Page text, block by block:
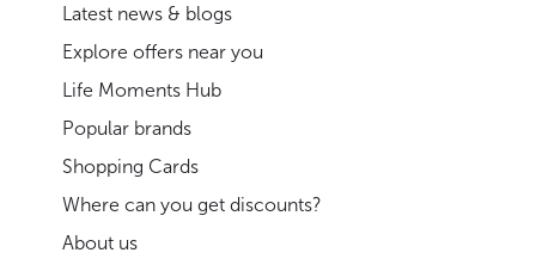
Latest news & blogs
Explore offers near you
Life Moments Hub
Popular brands
Shopping Cards
Where can you get discounts?
About us